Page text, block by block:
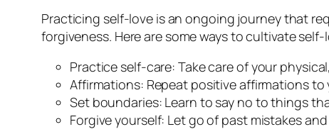
Practicing self-love is an ongoing journey that
forgiveness. Here are some ways to cultivate self-
Practice self-care: Take care of your
Affirmations: Repeat positive affirmations
Set boundaries: Learn to say no to things
Forgive yourself: Let go of past mistakes